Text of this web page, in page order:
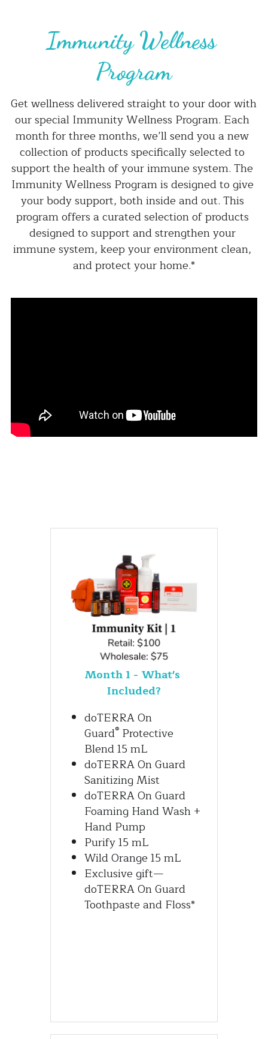
Immunity Wellness
Program
Get wellness delivered straight to your door with
our special Immunity Wellness Program. Each
month for three months, we’ll send you a new
collection of products specifically selected to
support the health of your immune system. The
Immunity Wellness Program is designed to give
your body support, both inside and out. This
program offers a curated selection of products
designed to support and strengthen your
immune system, keep your environment clean,
and protect your home.*
Month 1 - What's
Included?
doTERRA On
Guard® Protective
Blend 15 mL
doTERRA On Guard
Sanitizing Mist
doTERRA On Guard
Foaming Hand Wash +
Hand Pump
Purify 15 mL
Wild Orange 15 mL
Exclusive gift—
doTERRA On Guard
Toothpaste and Floss*